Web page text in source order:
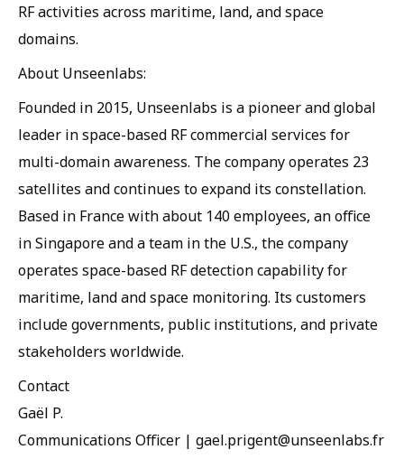
RF activities across maritime, land, and space
domains.
About Unseenlabs:
Founded in 2015, Unseenlabs is a pioneer and global
leader in space-based RF commercial services for
multi-domain awareness. The company operates 23
satellites and continues to expand its constellation.
Based in France with about 140 employees, an office
in Singapore and a team in the U.S., the company
operates space-based RF detection capability for
maritime, land and space monitoring. Its customers
include governments, public institutions, and private
stakeholders worldwide.
Contact
Gaël P.
Communications Officer | gael.prigent@unseenlabs.fr